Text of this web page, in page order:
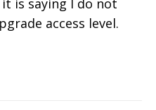
access level.